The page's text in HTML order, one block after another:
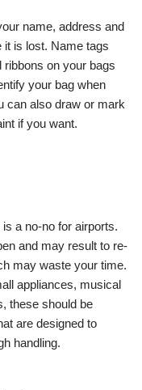
name, address and
it is lost. Name tags
on your bags
your bag when
can also draw or mark
if you want.
a no-no for airports.
and may result to re-
may waste your time.
appliances, musical
these should be
are designed to
handling.